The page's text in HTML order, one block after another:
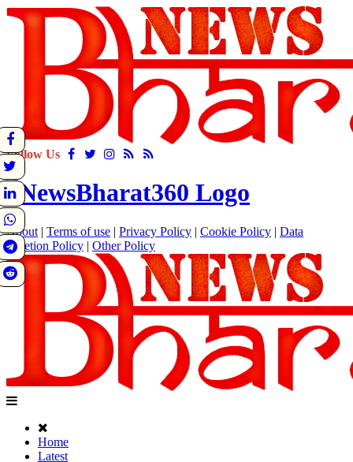
Follow Us
About | Terms of use | Privacy Policy | Cookie Policy | Data
Deletion Policy | Other Policy
Home
Latest